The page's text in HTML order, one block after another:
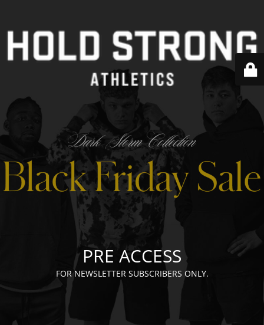
PRE ACCESS
FOR NEWSLETTER SUBSCRIBERS ONLY.